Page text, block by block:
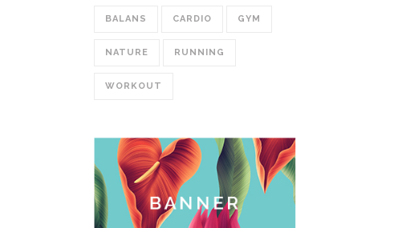
BALANS CARDIO GYM
NATURE RUNNING
WORKOUT